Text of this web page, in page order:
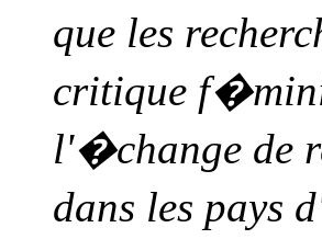
que les
critique
l'�change de
dans les pays